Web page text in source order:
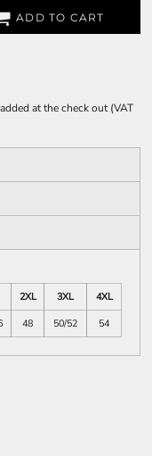
ADD TO CART
at the check out (VAT
2XL 3XL
4XL
48 50/52 54